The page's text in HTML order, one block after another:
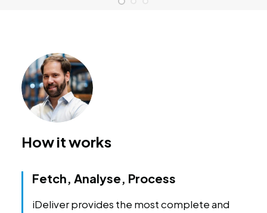
How it works
Fetch, Analyse, Process
iDeliver provides the most complete and